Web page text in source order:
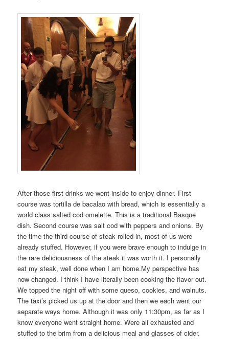
After those first drinks we went inside to enjoy dinner. First
course was tortilla de bacalao with bread, which is essentially a
world class salted cod omelette. This is a traditional Basque
dish. Second course was salt cod with peppers and onions. By
the time the third course of steak rolled in, most of us were
already stuffed. However, if you were brave enough to indulge in
the rare deliciousness of the steak it was worth it. I personally
eat my steak, well done when I am home.My perspective has
now changed. I think I have literally been cooking the flavor out.
We topped the night off with some queso, cookies, and walnuts.
The taxi’s picked us up at the door and then we each went our
separate ways home. Although it was only 11:30pm, as far as I
know everyone went straight home. Were all exhausted and
stuffed to the brim from a delicious meal and glasses of cider.